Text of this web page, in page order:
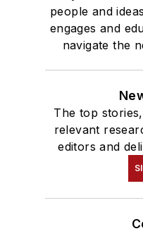
people and
engages and
navigate the
The top
relevant
editors and